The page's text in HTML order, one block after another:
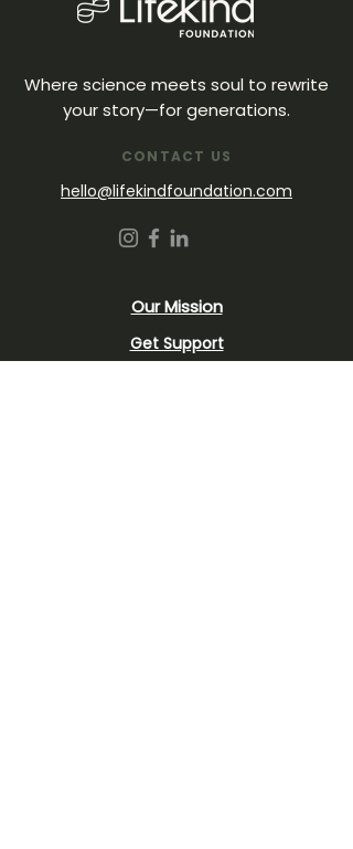
Where science meets soul to rewrite
your story—for generations.
CONTACT US
hello@lifekindfoundation.com
Our Mission
Get Support